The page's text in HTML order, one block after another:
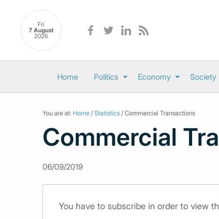
Fri
7 August
2026
Home Politics Economy Society
You are at: Home /Statistics / Commercial Transactions
Commercial
06/09/2019
You have to subscribe in order to view